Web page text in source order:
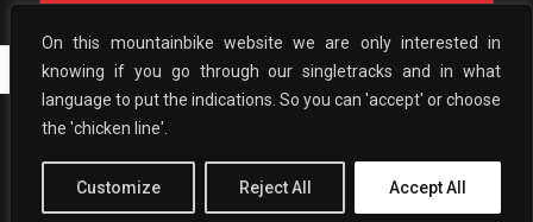
On this mountainbike website we are only interested in
knowing if you go through our singletracks and in what
language to put the indications. So you can 'accept' or choose
the 'chicken line'.
Customize Reject All Accept All
Ernaitzu Lauburu
BasaburuaMTB
Política Privacidad |Política de cookies